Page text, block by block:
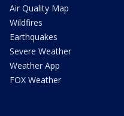
Air Quality Map
Wildfires
Earthquakes
Severe Weather
Weather App
FOX Weather